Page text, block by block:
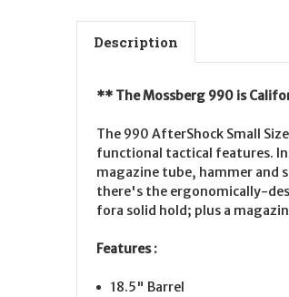
Description
** The Mossberg 990 is
The 990 AfterShock Small
functional tactical features.
magazine tube, hammer and
there's the ergonomically-
fora solid hold; plus a
Features :
18.5" Barrel